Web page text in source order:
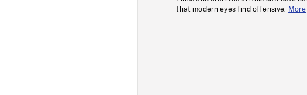
that modern eyes find offensive.
More